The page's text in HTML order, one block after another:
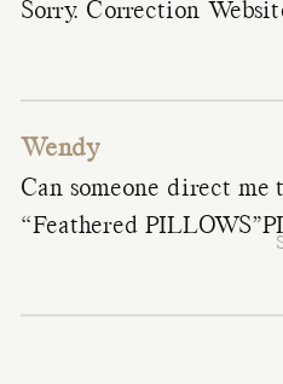
Sorry. Correction
Wendy
Can someone direct
“Feathered